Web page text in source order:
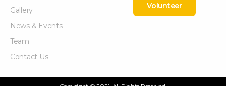
Gallery
News & Events
Team
Contact Us
Volunteer